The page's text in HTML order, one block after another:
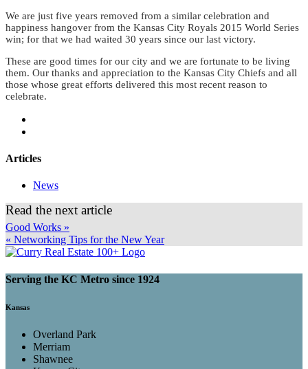
We are just five years removed from a similar celebration and
happiness hangover from the Kansas City Royals 2015 World Series
win; for that we had waited 30 years since our last victory.
These are good times for our city and we are fortunate to be living
them. Our thanks and appreciation to the Kansas City Chiefs and all
those whose great efforts delivered this most recent reason to
celebrate.
Articles
News
Read the next article
Good Works »
« Networking Tips for the New Year
Serving the KC Metro since 1924
Kansas
Overland Park
Merriam
Shawnee